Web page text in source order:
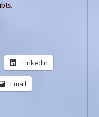
LinkedIn
Email